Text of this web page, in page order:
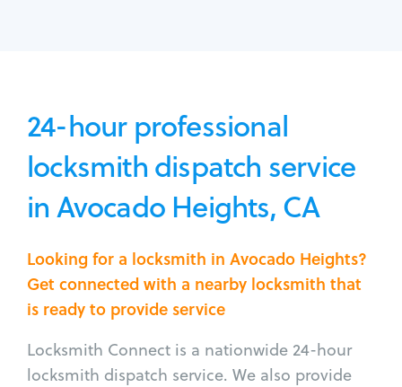
24-hour professional
locksmith dispatch service
in Avocado Heights, CA
Looking for a locksmith in Avocado Heights?
Get connected with a nearby locksmith that
is ready to provide service
Locksmith Connect is a nationwide 24-hour
locksmith dispatch service. We also provide